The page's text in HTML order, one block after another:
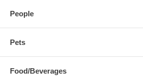
People
Pets
Food/Beverages